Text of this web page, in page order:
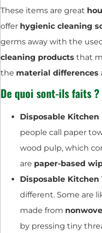
These items are great
offer hygienic cleaning
germs away with the
cleaning products that
the material differences
De quoi sont-ils faits ?
Disposable Kitchen
people call paper
wood pulp, which
are paper-based
Disposable Kitchen
different. Some are
made from
by pressing tiny